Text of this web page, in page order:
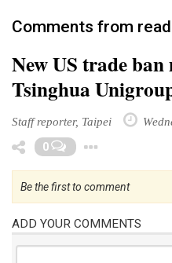
Comments from
New US trade ban
Tsinghua
Staff reporter, Taipei
0
Be the first to comment
ADD YOUR COMMENTS